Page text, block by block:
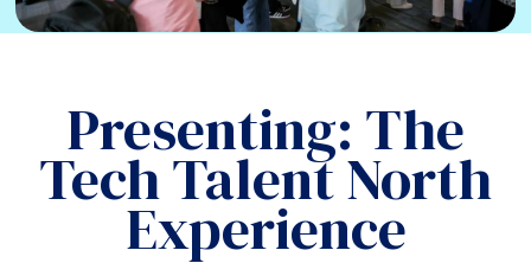
Presenting: The
Tech Talent North
Experience